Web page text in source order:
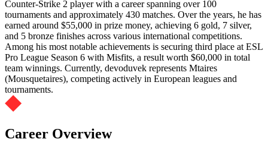
Counter-Strike 2 player with a career spanning over 100
tournaments and approximately 430 matches. Over the years, he has
earned around $55,000 in prize money, achieving 6 gold, 7 silver,
and 5 bronze finishes across various international competitions.
Among his most notable achievements is securing third place at ESL
Pro League Season 6 with Misfits, a result worth $60,000 in total
team winnings. Currently, devoduvek represents Mtaires
(Mousquetaires), competing actively in European leagues and
tournaments.
Career Overview